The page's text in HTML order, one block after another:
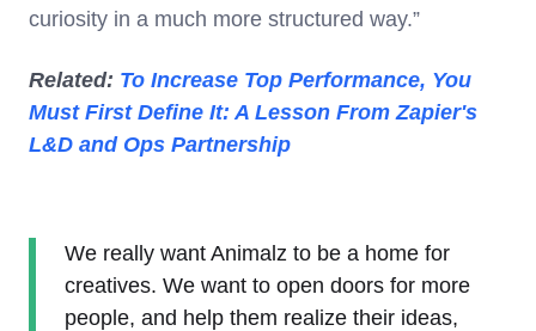
curiosity in a much more structured way.”
Related: To Increase Top Performance, You
Must First Define It: A Lesson From Zapier's
L&D and Ops Partnership
We really want Animalz to be a home for
creatives. We want to open doors for more
people, and help them realize their ideas,